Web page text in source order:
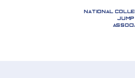
National
Jump